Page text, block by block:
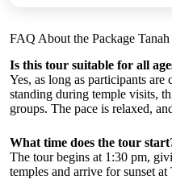
FAQ About the Package
Is this tour suitable for all
Yes, as long as participants
standing during temple visits,
groups. The pace is relaxed,
What time does the tour
The tour begins at 1:30 pm,
temples and arrive for sunset at